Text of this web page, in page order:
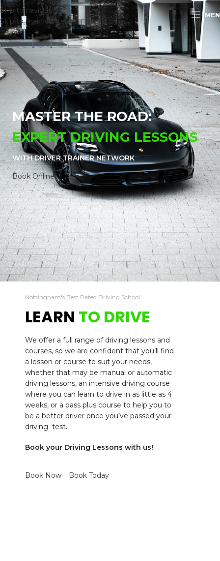
Skip to navigation
Skip to main content
MASTER THE ROAD:
EXPERT DRIVING LESSONS
WITH DRIVER TRAINER NETWORK
Book Online
Nottingham's Best Rated Driving School
LEARN TO DRIVE
We offer a full range of driving lessons and
courses, so we are confident that you’ll find
a lesson or course to suit your needs,
whether that may be manual or automatic
driving lessons, an intensive driving course
where you can learn to drive in as little as 4
weeks, or a pass plus course to help you to
be a better driver once you’ve passed your
driving test.
Book your Driving Lessons with us!
Book Now Book Today